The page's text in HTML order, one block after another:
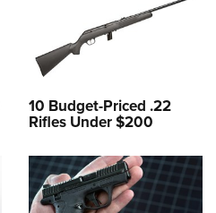
10 Budget-Priced .22
Rifles Under $200